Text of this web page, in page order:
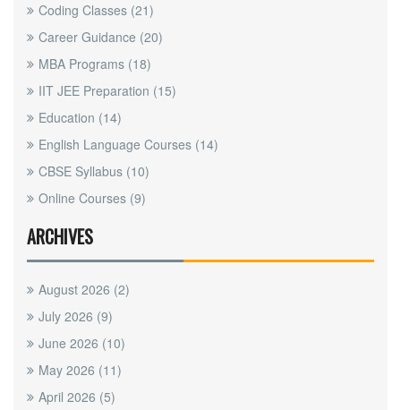
Coding Classes (21)
Career Guidance (20)
MBA Programs (18)
IIT JEE Preparation (15)
Education (14)
English Language Courses (14)
CBSE Syllabus (10)
Online Courses (9)
ARCHIVES
August 2026 (2)
July 2026 (9)
June 2026 (10)
May 2026 (11)
April 2026 (5)